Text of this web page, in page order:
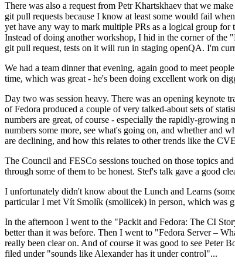
There was also a request from Petr Khartskhaev that we
git pull requests because I know at least some would fail
yet have any way to mark multiple PRs as a logical group for
Instead of doing another workshop, I hid in the corner of the
git pull request, tests on it will run in staging openQA. I'm
We had a team dinner that evening, again good to meet
time, which was great - he's been doing excellent work on
Day two was session heavy. There was an opening keynote
of Fedora produced a couple of very talked-about sets of
numbers are great, of course - especially the rapidly-
numbers some more, see what's going on, and whether and
are declining, and how this relates to other trends like the
The Council and FESCo sessions touched on those topics
through some of them to be honest. Stef's talk gave a good
I unfortunately didn't know about the Lunch and Learns
particular I met Vít Smolík (smoliicek) in person, which was
In the afternoon I went to the "Packit and Fedora: The CI
better than it was before. Then I went to "Fedora Server –
really been clear on. And of course it was good to see Peter
filed under "sounds like Alexander has it under control"...